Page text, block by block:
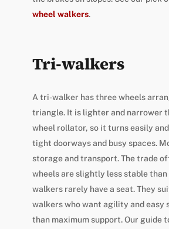
wheel walkers.
Tri-walkers
A tri-walker has three wheels
triangle. It is lighter and narrower
wheel rollator, so it turns easily
tight doorways and busy spaces.
storage and transport. The trade
wheels are slightly less stable
walkers rarely have a seat. They
walkers who want agility and easy
than maximum support. Our guide